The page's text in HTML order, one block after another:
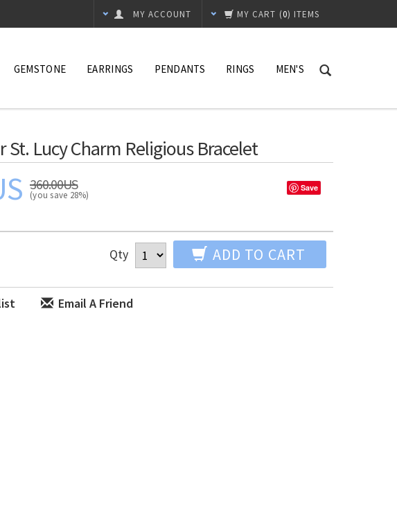
MY CART (0) ITEMS
MY ACCOUNT
GEMSTONE EARRINGS PENDANTS RINGS MEN'S
St. Lucy Charm Religious Bracelet
360.00US
(you save 28%)
Save
Qty ADD TO CART
Email A Friend